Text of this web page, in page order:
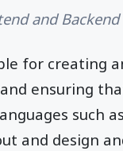
and Backend
for creating
ensuring
such
and design